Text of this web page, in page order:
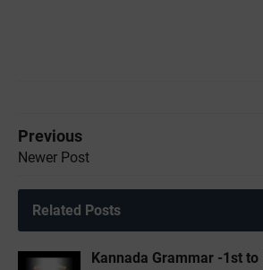
Previous
Newer Post
Related Posts
Kannada Grammar -1st